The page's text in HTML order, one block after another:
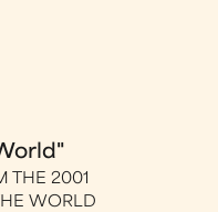
THE 2001
WORLD